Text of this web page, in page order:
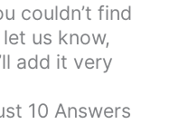
couldn’t find
us know,
add it very
10 Answers